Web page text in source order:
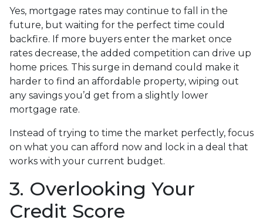
Yes, mortgage rates may continue to fall in the
future, but waiting for the perfect time could
backfire. If more buyers enter the market once
rates decrease, the added competition can drive up
home prices. This surge in demand could make it
harder to find an affordable property, wiping out
any savings you’d get from a slightly lower
mortgage rate.
Instead of trying to time the market perfectly, focus
on what you can afford now and lock in a deal that
works with your current budget.
3. Overlooking Your
Credit Score